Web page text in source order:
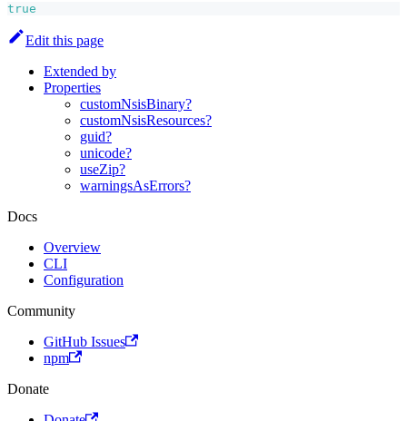
true
Edit this page
Extended by
Properties
customNsisBinary?
customNsisResources?
guid?
unicode?
useZip?
warningsAsErrors?
Docs
Overview
CLI
Configuration
Community
GitHub Issues
npm
Donate